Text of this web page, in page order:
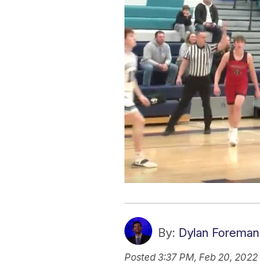
By: Dylan Foreman
Posted3:37 PM, Feb 20, 2022